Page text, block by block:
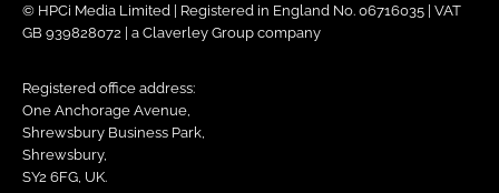
© HPCi Media Limited | Registered in England No. 06716035 | VAT
GB 939828072 | a Claverley Group company
Registered office address:
One Anchorage Avenue,
Shrewsbury Business Park,
Shrewsbury,
SY2 6FG, UK.